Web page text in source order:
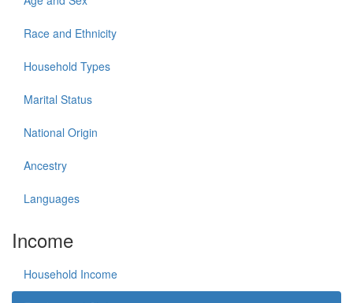
Race and Ethnicity
Household Types
Marital Status
National Origin
Ancestry
Languages
Income
Household Income